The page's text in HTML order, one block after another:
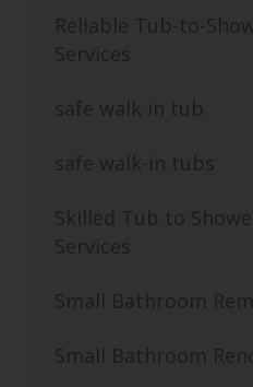
Reliable Tub-to-
Services
safe walk in tub
safe walk-in tubs
Skilled Tub to
Services
Small Bathroom
Small Bathroom